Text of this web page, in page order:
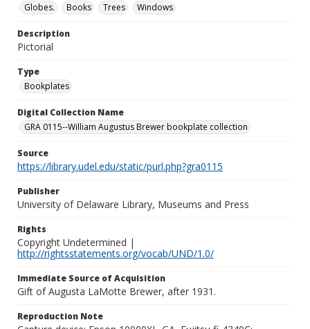
Globes.
Books Trees Windows
Description
Pictorial
Type
Bookplates
Digital Collection Name
GRA 0115--William Augustus Brewer bookplate collection
Source
https://library.udel.edu/static/purl.php?gra0115
Publisher
University of Delaware Library, Museums and Press
Rights
Copyright Undetermined |
http://rightsstatements.org/vocab/UND/1.0/
Immediate Source of Acquisition
Gift of Augusta LaMotte Brewer, after 1931.
Reproduction Note